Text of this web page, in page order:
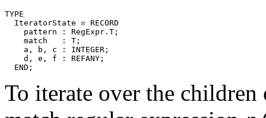
TYPE
  IteratorState = RECORD
    pattern : RegExpr.T;
    match   : T;
    a, b, c : INTEGER;
    d, e, f : REFANY;
To iterate over the